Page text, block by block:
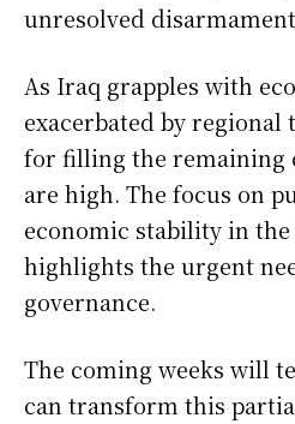
unresolved
As Iraq grapples with
exacerbated by regional
for filling the remaining
are high. The focus on
economic stability in
highlights the urgent
governance.
The coming weeks will
can transform this